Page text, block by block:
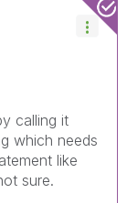
calling it
which needs
like
sure.